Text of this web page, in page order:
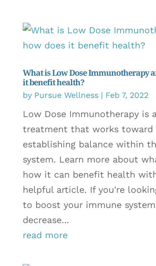
What is Low Dose Immunotherapy
it benefit health?
by Pursue Wellness| Feb 7, 2022
Low Dose Immunotherapy is
treatment that works toward
establishing balance within
system. Learn more about
how it can benefit health
helpful article. If you're
to boost your immune
decrease...
read more